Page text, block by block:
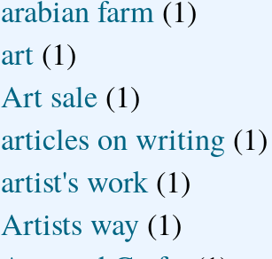
arabian farm (1)
art (1)
Art sale (1)
articles on writing (1)
artist's work (1)
Artists way (1)